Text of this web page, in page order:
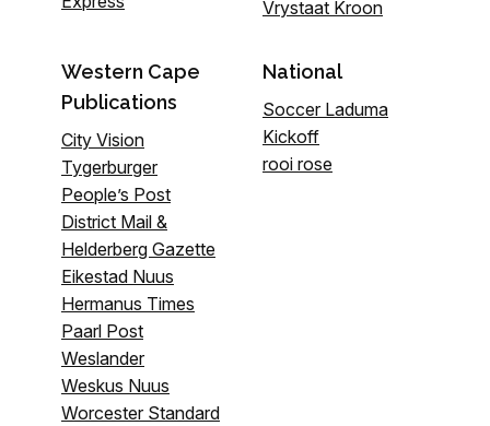
Vrystaat Kroon
Western Cape
Publications
City Vision
Tygerburger
People’s Post
District Mail &
Helderberg Gazette
Eikestad Nuus
Hermanus Times
Paarl Post
Weslander
Weskus Nuus
Worcester Standard
National
Soccer Laduma
Kickoff
rooi rose